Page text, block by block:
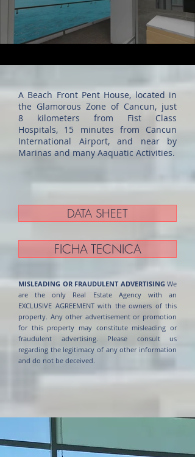
A Beach Front Pent House, located in
the Glamorous Zone of Cancun, just
8 kilometers from Fist Class
Hospitals, 15 minutes from Cancun
International Airport, and near by
Marinas and many Aaquatic Activities.
DATA SHEET
FICHA TECNICA
MISLEADING OR FRAUDULENT ADVERTISING We
are the only Real Estate Agency with an
EXCLUSIVE AGREEMENT with the owners of this
property. Any other advertisement or promotion
for this property may constitute misleading or
fraudulent advertising. Please consult us
regarding the legitimacy of any other information
and do not be deceived.